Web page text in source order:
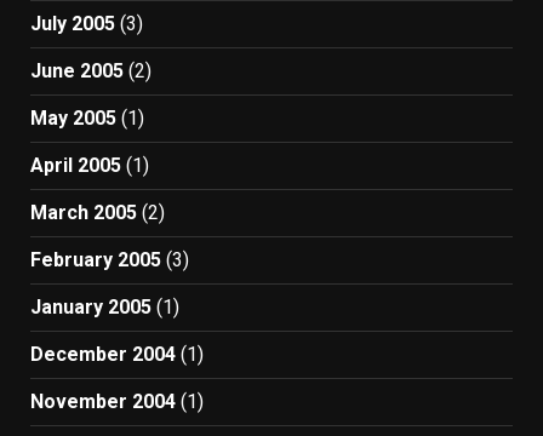
July 2005 (3)
June 2005 (2)
May 2005 (1)
April 2005 (1)
March 2005 (2)
February 2005 (3)
January 2005 (1)
December 2004 (1)
November 2004 (1)